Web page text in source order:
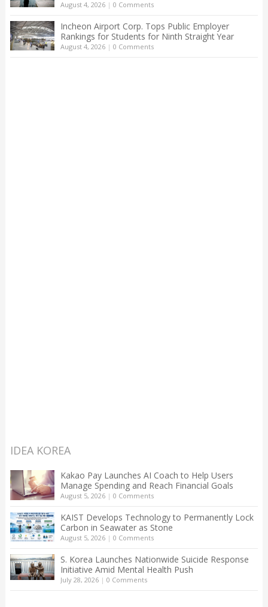
August 4, 2026| 0 Comments
Incheon Airport Corp. Tops Public Employer
Rankings for Students for Ninth Straight Year
August 4, 2026| 0 Comments
IDEA KOREA
Kakao Pay Launches AI Coach to Help Users
Manage Spending and Reach Financial Goals
August 5, 2026| 0 Comments
KAIST Develops Technology to Permanently Lock
Carbon in Seawater as Stone
August 5, 2026| 0 Comments
S. Korea Launches Nationwide Suicide Response
Initiative Amid Mental Health Push
July 28, 2026| 0 Comments